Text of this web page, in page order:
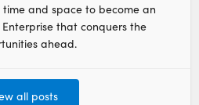
and space to become an
that conquers the
ahead.
all posts